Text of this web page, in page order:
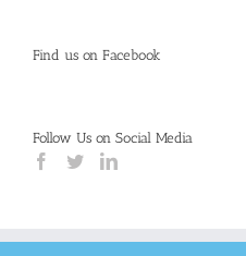
Find us on Facebook
Follow Us on Social Media